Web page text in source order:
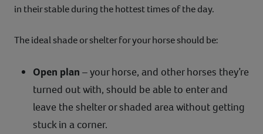
in their stable during the hottest times of the day.
The ideal shade or shelter for your horse should be:
Open plan – your horse, and other horses they’re
turned out with, should be able to enter and
leave the shelter or shaded area without getting
stuck in a corner.